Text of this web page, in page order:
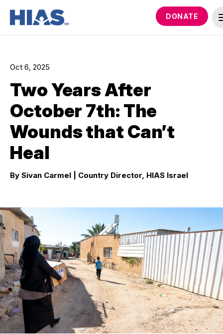
DONATE
Oct 6, 2025
Two Years After
October 7th: The
Wounds that Can’t
Heal
By Sivan Carmel | Country Director, HIAS Israel